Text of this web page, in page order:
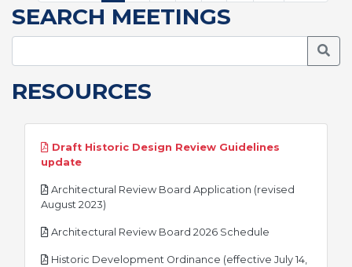
SEARCH MEETINGS
RESOURCES
Draft Historic Design Review Guidelines
updatepdf
Architectural Review Board Application (revised
August 2023)
Architectural Review Board 2026 Schedule
Historic Development Ordinance (effective July 14,